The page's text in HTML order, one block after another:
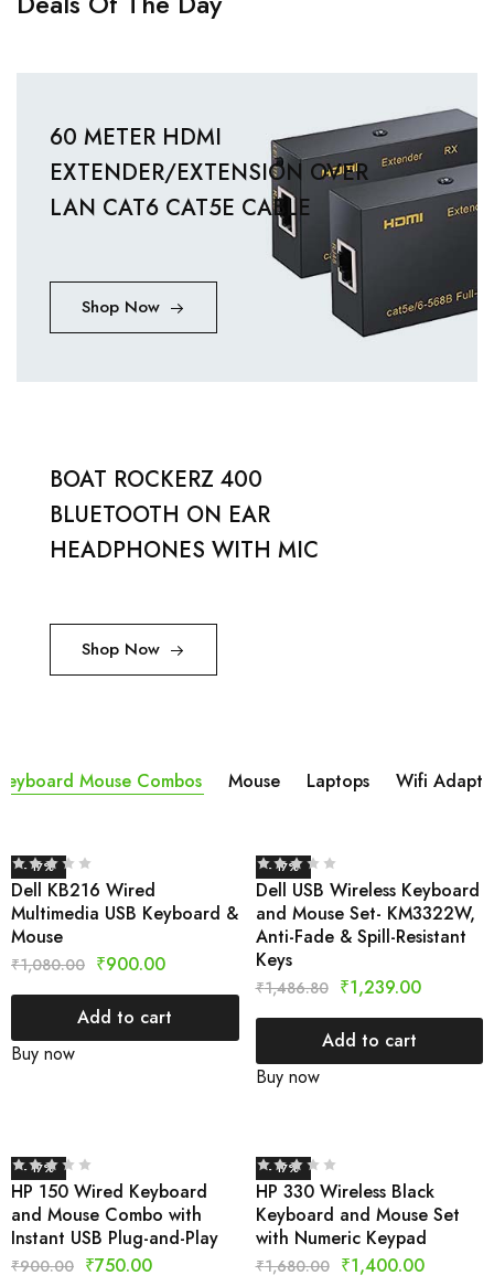
60 METER HDMI
EXTENDER/EXTENSION OVER
LAN CAT6 CAT5E CABLE
Shop Now
BOAT ROCKERZ 400
BLUETOOTH ON EAR
HEADPHONES WITH MIC
Shop Now
Mouse Combos Mouse Laptops Wifi
- 17%
Dell KB216 Wired
Multimedia USB Keyboard &
Mouse
₹1,080.00 ₹900.00
Add to cart
Buy now
- 17%
Dell USB Wireless Keyboard
and Mouse Set- KM3322W,
Anti-Fade & Spill-Resistant
Keys
₹1,486.80 ₹1,239.00
Add to cart
Buy now
- 17%
HP 150 Wired Keyboard
and Mouse Combo with
Instant USB Plug-and-Play
₹900.00 ₹750.00
- 17%
HP 330 Wireless Black
Keyboard and Mouse Set
with Numeric Keypad
₹1,680.00 ₹1,400.00